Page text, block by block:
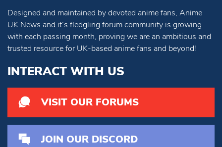
Designed and maintained by devoted anime fans, Anime
UK News and it’s fledgling forum community is growing
with each passing month, proving we are an ambitious and
trusted resource for UK-based anime fans and beyond!
INTERACT WITH US
VISIT OUR FORUMS
JOIN OUR DISCORD